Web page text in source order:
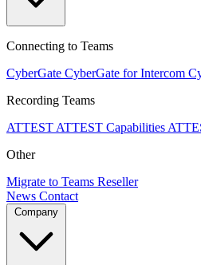
Connecting to Teams
CyberGate CyberGate for Intercom
Recording Teams
ATTEST ATTEST Capabilities
Other
Migrate to Teams Reseller
News Contact